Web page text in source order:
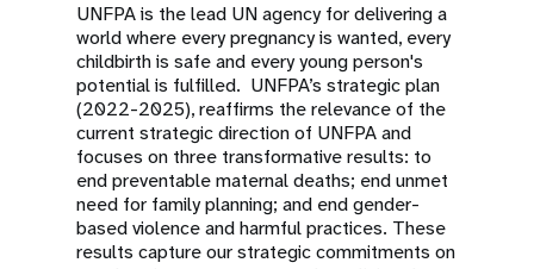
UNFPA is the lead UN agency for delivering a
world where every pregnancy is wanted, every
childbirth is safe and every young person's
potential is fulfilled. UNFPA’s strategic plan
(2022-2025), reaffirms the relevance of the
current strategic direction of UNFPA and
focuses on three transformative results: to
end preventable maternal deaths; end unmet
need for family planning; and end gender-
based violence and harmful practices. These
results capture our strategic commitments on